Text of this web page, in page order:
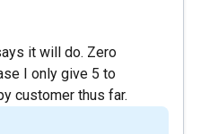
it will do. Zero
I only give 5 to
customer thus far.